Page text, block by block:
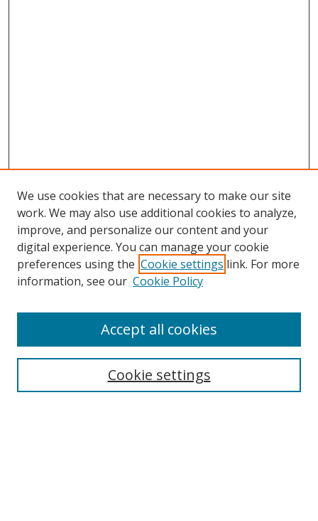
Search
We use cookies that are necessary to make our site
work. We may also use additional cookies to analyze,
improve, and personalize our content and your
digital experience. You can manage your cookie
preferences using the Cookie settings link. For more
information, see our Cookie Policy
Cookie settings
Accept all cookies